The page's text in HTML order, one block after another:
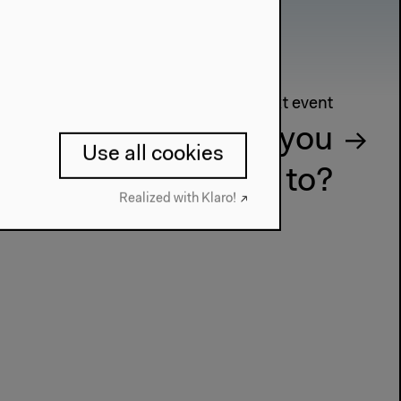
Next event
Presents, who do you
really belong to?
Use all cookies
Realized with Klaro!